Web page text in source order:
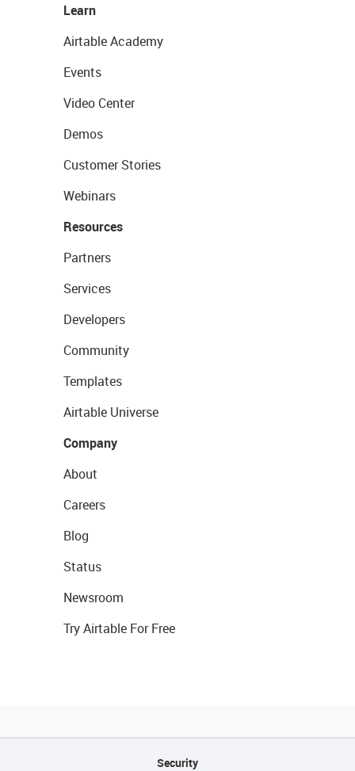
Learn
Airtable Academy
Events
Video Center
Demos
Customer Stories
Webinars
Resources
Partners
Services
Developers
Community
Templates
Airtable Universe
Company
About
Careers
Blog
Status
Newsroom
Try Airtable For Free
Security